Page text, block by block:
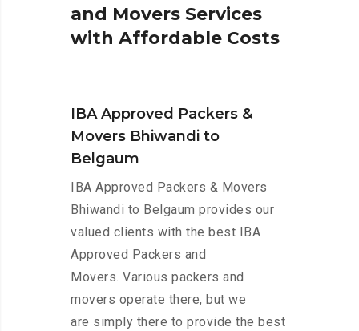
and Movers Services
with Affordable Costs
IBA Approved Packers &
Movers Bhiwandi to
Belgaum
IBA Approved Packers & Movers
Bhiwandi to Belgaum provides our
valued clients with the best IBA
Approved Packers and
Movers. Various packers and
movers operate there, but we
are simply there to provide the best